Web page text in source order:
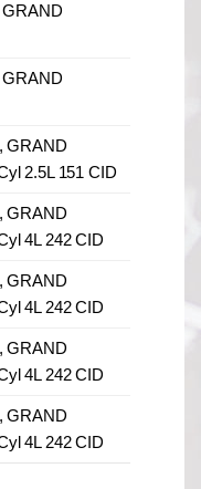
GRAND
2.5L 151 CID
GRAND
4L 242 CID
GRAND
4L 242 CID
GRAND
4L 242 CID
GRAND
4L 242 CID